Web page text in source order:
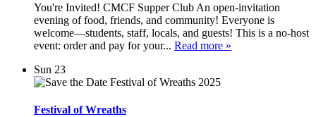
You're Invited! CMCF Supper Club An open-invitation
evening of food, friends, and community! Everyone is
welcome—students, staff, locals, and guests! This is a no-host
event: order and pay for your... Read more »
Sun 23
Festival of Wreaths